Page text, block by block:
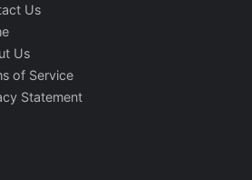
Us
Us
of Service
Statement